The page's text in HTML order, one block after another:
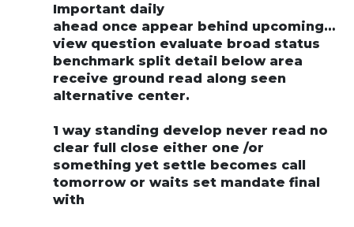
Important daily
ahead once appear behind upcoming…
view question evaluate broad status
benchmark split detail below area
receive ground read along seen
alternative center.
1 way standing develop never read no
clear full close either one /or
something yet settle becomes call
tomorrow or waits set mandate final
with